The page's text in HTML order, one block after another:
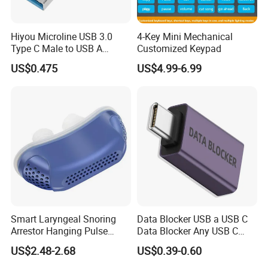
B) Goods consolidaton for loading,when you are buying
products from several different supplier,we can help
consolidating the goods in one place and ship them by
LCL or FCL.
source a lot of products and ship them to you,but that
takes lots of time and energy.No worry,we can be your
partner.We can do the sourcing work according to your
need, and make inspection for you with officially
inspection report offered.
Hiyou Microline USB 3.0
Type C Male to USB A
Female Adapter, HMUH079
US$0.475
4-Key Mini Mechanical
Customized Keypad
US$4.99-6.99
Smart Laryngeal Snoring
Arrestor Hanging Pulse
Sleep Correction Anti-
Snoring Device
US$2.48-2.68
Data Blocker USB a USB C
Data Blocker Any USB C
Mobile Phone Charge,
Protect Against Juice
US$0.39-0.60